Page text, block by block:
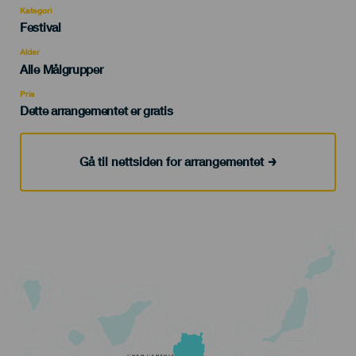
Kategori
Categoría
evento
Festival
Alder
Edad
Recomendada
Alle Målgrupper
Pris
Dette arrangementet er gratis
Gå til nettsiden for arrangementet